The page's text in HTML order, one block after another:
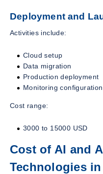
Deployment and
Activities include:
Cloud setup
Data migration
Production deployment
Monitoring configuration
Cost range:
3000 to 15000 USD
Cost of AI and
Technologies